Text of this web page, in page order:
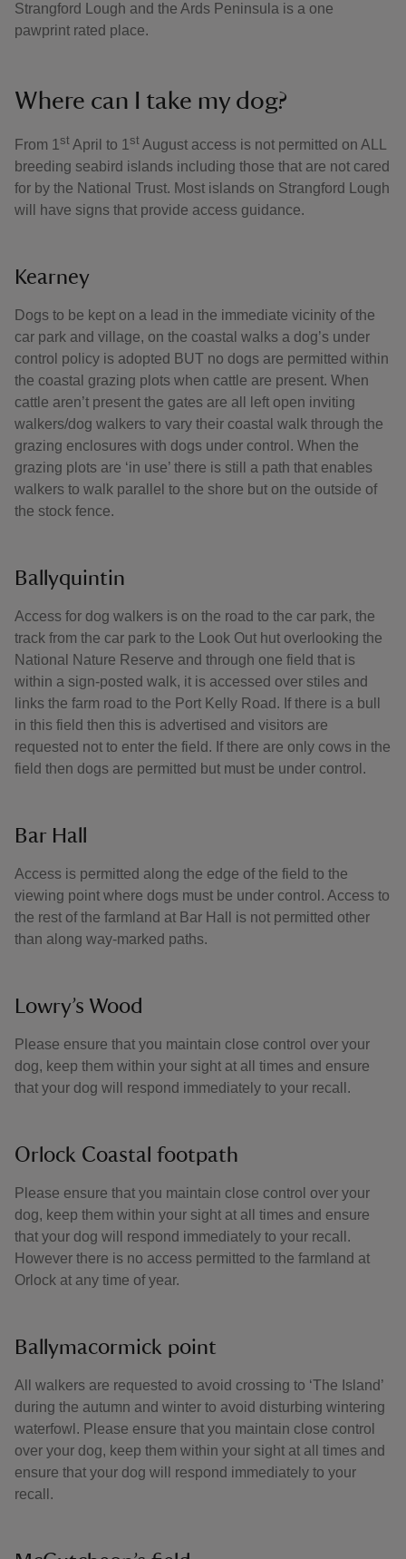
Strangford Lough and the Ards Peninsula is a one
pawprint rated place.
Where can I take my dog?
From 1 st April to 1 st August access is not permitted on ALL
breeding seabird islands including those that are not cared
for by the National Trust. Most islands on Strangford Lough
will have signs that provide access guidance.
Kearney
Dogs to be kept on a lead in the immediate vicinity of the
car park and village, on the coastal walks a dog’s under
control policy is adopted BUT no dogs are permitted within
the coastal grazing plots when cattle are present. When
cattle aren’t present the gates are all left open inviting
walkers/dog walkers to vary their coastal walk through the
grazing enclosures with dogs under control. When the
grazing plots are ‘in use’ there is still a path that enables
walkers to walk parallel to the shore but on the outside of
the stock fence.
Ballyquintin
Access for dog walkers is on the road to the car park, the
track from the car park to the Look Out hut overlooking the
National Nature Reserve and through one field that is
within a sign-posted walk, it is accessed over stiles and
links the farm road to the Port Kelly Road. If there is a bull
in this field then this is advertised and visitors are
requested not to enter the field. If there are only cows in the
field then dogs are permitted but must be under control.
Bar Hall
Access is permitted along the edge of the field to the
viewing point where dogs must be under control. Access to
the rest of the farmland at Bar Hall is not permitted other
than along way-marked paths.
Lowry’s Wood
Please ensure that you maintain close control over your
dog, keep them within your sight at all times and ensure
that your dog will respond immediately to your recall.
Orlock Coastal footpath
Please ensure that you maintain close control over your
dog, keep them within your sight at all times and ensure
that your dog will respond immediately to your recall.
However there is no access permitted to the farmland at
Orlock at any time of year.
Ballymacormick point
All walkers are requested to avoid crossing to ‘The Island’
during the autumn and winter to avoid disturbing wintering
waterfowl. Please ensure that you maintain close control
over your dog, keep them within your sight at all times and
ensure that your dog will respond immediately to your
recall.